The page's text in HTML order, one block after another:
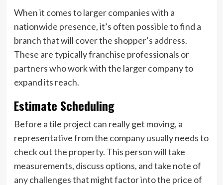
When it comes to larger companies with a
nationwide presence, it’s often possible to find a
branch that will cover the shopper’s address.
These are typically franchise professionals or
partners who work with the larger company to
expand its reach.
Estimate Scheduling
Before a tile project can really get moving, a
representative from the company usually needs to
check out the property. This person will take
measurements, discuss options, and take note of
any challenges that might factor into the price of